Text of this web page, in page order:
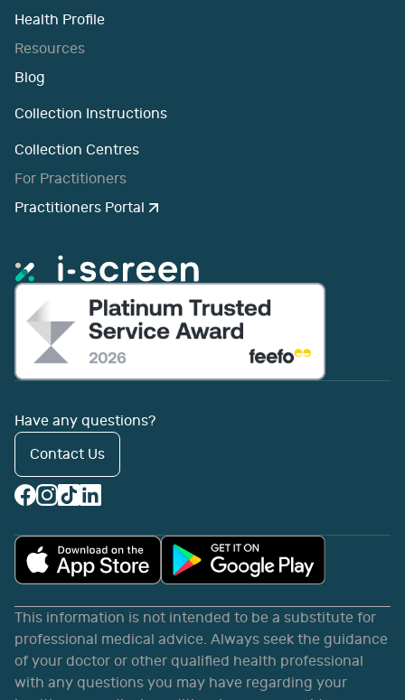
Health Profile
Resources
Blog
Collection Instructions
Collection Centres
For Practitioners
Practitioners Portal
Have any questions?
Contact Us
This information is not intended to be a substitute for
professional medical advice. Always seek the guidance
of your doctor or other qualified health professional
with any questions you may have regarding your